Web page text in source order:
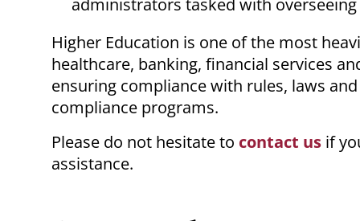
administrators tasked with
Higher Education is one of the most
healthcare, banking, financial services
ensuring compliance with rules, laws
compliance programs.
Please do not hesitate to contact us if
assistance.